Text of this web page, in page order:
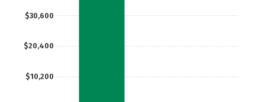
$10,200
$20,400
$30,600